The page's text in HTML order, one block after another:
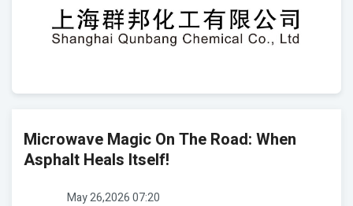
Microwave Magic On The Road: When
Asphalt Heals Itself!
May 26,2026 07:20